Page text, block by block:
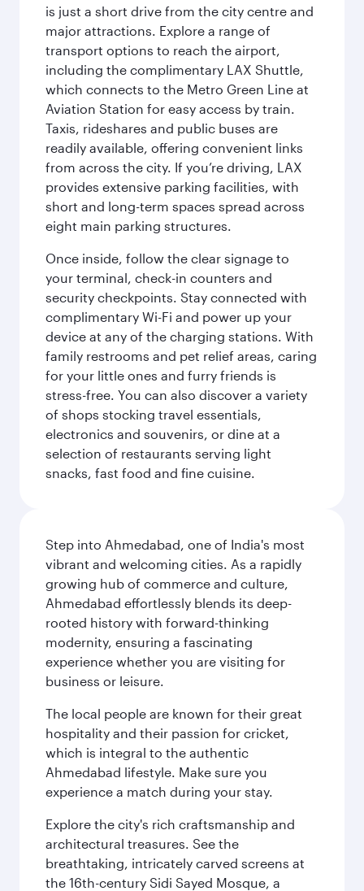
is just a short drive from the city centre and
major attractions. Explore a range of
transport options to reach the airport,
including the complimentary LAX Shuttle,
which connects to the Metro Green Line at
Aviation Station for easy access by train.
Taxis, rideshares and public buses are
readily available, offering convenient links
from across the city. If you’re driving, LAX
provides extensive parking facilities, with
short and long-term spaces spread across
eight main parking structures.
Once inside, follow the clear signage to
your terminal, check-in counters and
security checkpoints. Stay connected with
complimentary Wi-Fi and power up your
device at any of the charging stations. With
family restrooms and pet relief areas, caring
for your little ones and furry friends is
stress-free. You can also discover a variety
of shops stocking travel essentials,
electronics and souvenirs, or dine at a
selection of restaurants serving light
snacks, fast food and fine cuisine.
Step into Ahmedabad, one of India's most
vibrant and welcoming cities. As a rapidly
growing hub of commerce and culture,
Ahmedabad effortlessly blends its deep-
rooted history with forward-thinking
modernity, ensuring a fascinating
experience whether you are visiting for
business or leisure.
The local people are known for their great
hospitality and their passion for cricket,
which is integral to the authentic
Ahmedabad lifestyle. Make sure you
experience a match during your stay.
Explore the city's rich craftsmanship and
architectural treasures. See the
breathtaking, intricately carved screens at
the 16th-century Sidi Sayed Mosque, a